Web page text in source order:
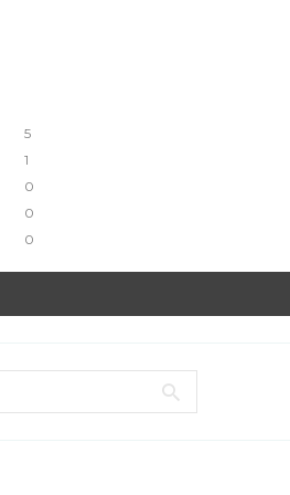
5
1
0
0
0